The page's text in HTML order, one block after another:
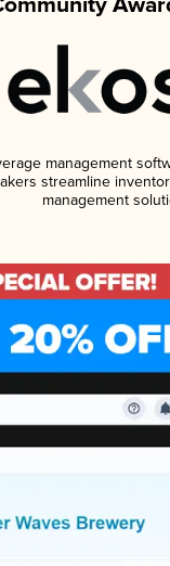
management
streamline
management